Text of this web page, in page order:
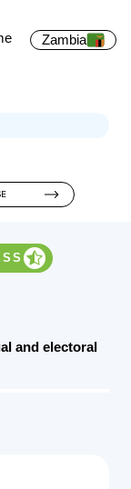
Zambia
and electoral